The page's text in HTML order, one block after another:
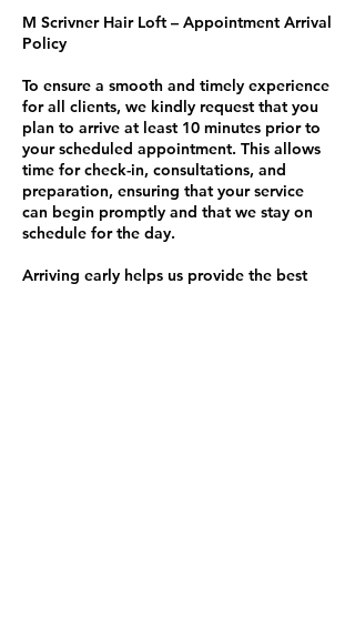
M Scrivner Hair Loft – Appointment Arrival
Policy
To ensure a smooth and timely experience
for all clients, we kindly request that you
plan to arrive at least 10 minutes prior to
your scheduled appointment. This allows
time for check-in, consultations, and
preparation, ensuring that your service
can begin promptly and that we stay on
schedule for the day.
Arriving early helps us provide the best